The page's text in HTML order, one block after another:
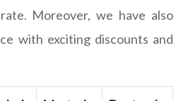
Moreover, we have also
with exciting discounts and